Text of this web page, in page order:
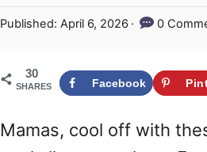
u
t
o
r
P
t
o
Published: April 6, 2026 0
30
SHARES Facebook
Mamas, cool off with